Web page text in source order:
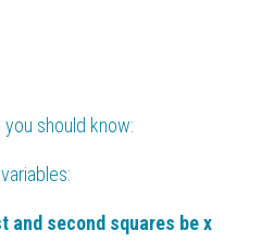
, you should know:
second squares be x